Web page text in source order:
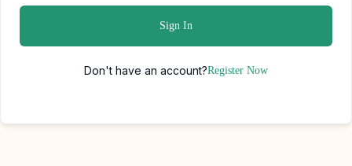
Sign In
Don't have an account?Register Now